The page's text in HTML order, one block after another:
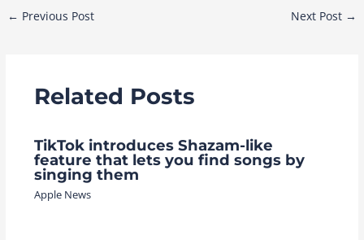
Post
← Previous Post Next Post →
Related Posts
TikTok introduces Shazam-like
feature that lets you find songs by
singing them
Apple News